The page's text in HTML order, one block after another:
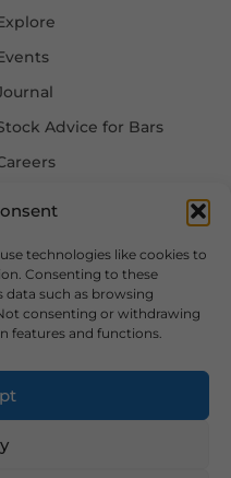
technologies like cookies to
Consenting to these
such as browsing
consenting or withdrawing
features and functions.
Advice for Bars
Follow Us